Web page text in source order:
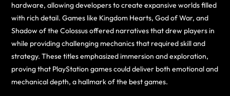
hardware, allowing developers to create expansive worlds filled
with rich detail. Games like Kingdom Hearts, God of War, and
Shadow of the Colossus offered narratives that drew players in
while providing challenging mechanics that required skill and
strategy. These titles emphasized immersion and exploration,
proving that PlayStation games could deliver both emotional and
mechanical depth, a hallmark of the best games.